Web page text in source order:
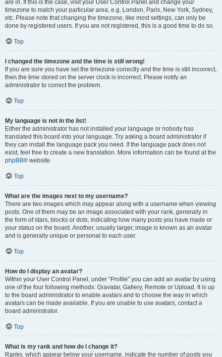
are in. If this is the case, visit your User Control Panel and change your
timezone to match your particular area, e.g. London, Paris, New York, Sydney,
etc. Please note that changing the timezone, like most settings, can only be
done by registered users. If you are not registered, this is a good time to do so.
Top
I changed the timezone and the time is still wrong!
If you are sure you have set the timezone correctly and the time is still incorrect,
then the time stored on the server clock is incorrect. Please notify an
administrator to correct the problem.
Top
My language is not in the list!
Either the administrator has not installed your language or nobody has
translated this board into your language. Try asking a board administrator if
they can install the language pack you need. If the language pack does not
exist, feel free to create a new translation. More information can be found at the
phpBB® website.
Top
What are the images next to my username?
There are two images which may appear along with a username when viewing
posts. One of them may be an image associated with your rank, generally in
the form of stars, blocks or dots, indicating how many posts you have made or
your status on the board. Another, usually larger, image is known as an avatar
and is generally unique or personal to each user.
Top
How do I display an avatar?
Within your User Control Panel, under “Profile” you can add an avatar by using
one of the four following methods: Gravatar, Gallery, Remote or Upload. It is up
to the board administrator to enable avatars and to choose the way in which
avatars can be made available. If you are unable to use avatars, contact a
board administrator.
Top
What is my rank and how do I change it?
Ranks, which appear below your username, indicate the number of posts you